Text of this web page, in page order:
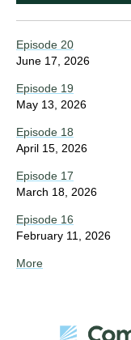
Episode 20
June 17, 2026
Episode 19
May 13, 2026
Episode 18
April 15, 2026
Episode 17
March 18, 2026
Episode 16
February 11, 2026
More